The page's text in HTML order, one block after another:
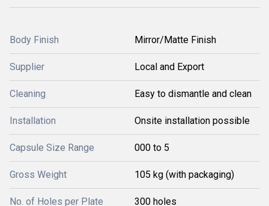
Body Finish Mirror/Matte Finish
Supplier Local and Export
Cleaning Easy to dismantle and clean
Installation Onsite installation possible
Capsule Size Range 000 to 5
Gross Weight 105 kg (with packaging)
No. of Holes per Plate 300 holes